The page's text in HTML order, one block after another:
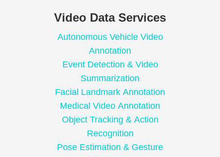
Video Data Services
Autonomous Vehicle Video
Annotation
Event Detection & Video
Summarization
Facial Landmark Annotation
Medical Video Annotation
Object Tracking & Action
Recognition
Pose Estimation & Gesture